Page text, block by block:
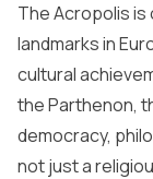
The Acropolis
landmarks in
cultural
the Parthenon,
democracy,
not just a